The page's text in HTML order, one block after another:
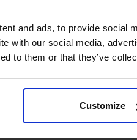
and ads, to provide social
with our social media,
to them or that they’ve
Customize